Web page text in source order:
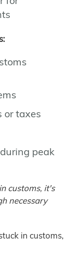
or taxes
peak
customs, it's
necessary
in customs,